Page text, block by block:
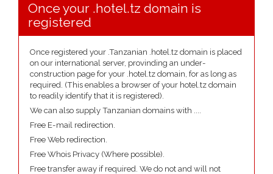
Once your .hotel.tz domain is
registered
Once registered your .Tanzanian .hotel.tz domain is placed
on our international server, provinding an under-
construction page for your .hotel.tz domain, for as long as
required. (This enables a browser of your hotel.tz domain
to readily identify that it is registered).
We can also supply Tanzanian domains with ....
Free E-mail redirection.
Free Web redirection.
Free Whois Privacy (Where possible).
Free transfer away if required. We do not and will not